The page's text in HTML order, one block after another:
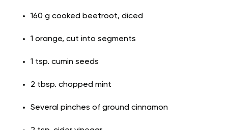
160 g cooked beetroot, diced
1 orange, cut into segments
1 tsp. cumin seeds
2 tbsp. chopped mint
Several pinches of ground cinnamon